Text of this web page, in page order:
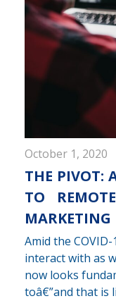
October 1, 2020
THE PIVOT:
TO
MARKETING
Amid the
interact with as
now looks
toâ€”and that is